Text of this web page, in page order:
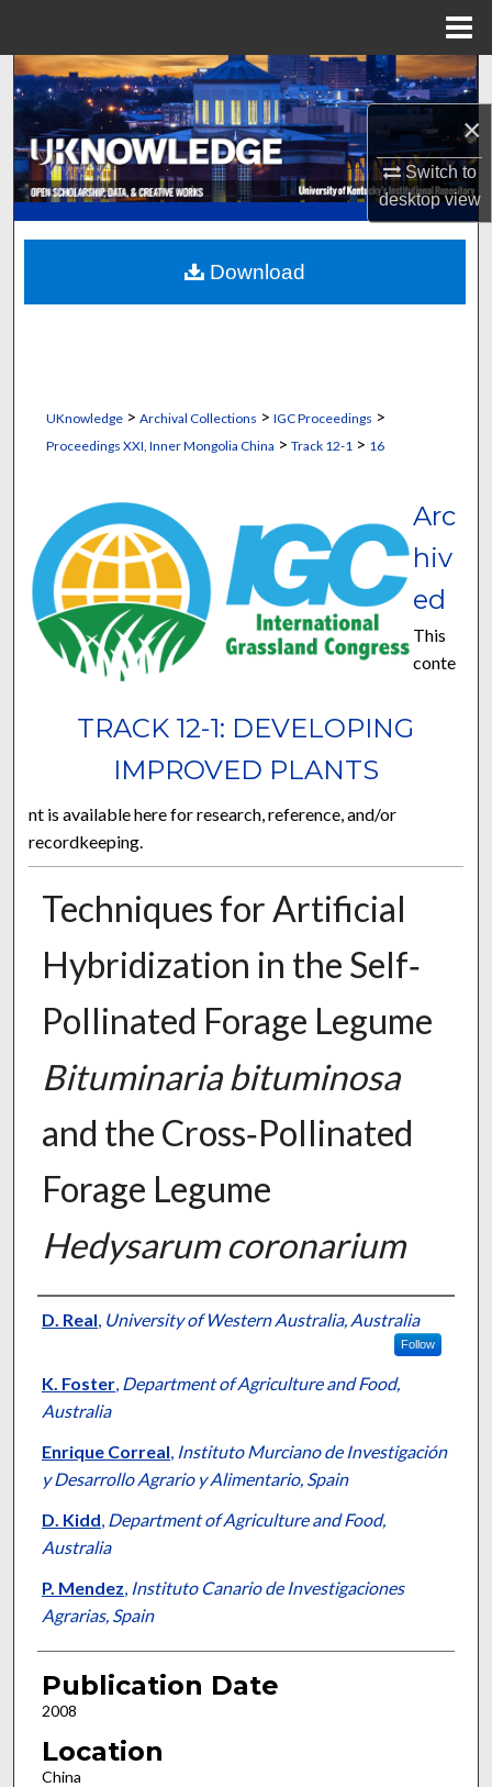
×
Switch to
desktopview
Search
Browse Collections
My Account
About
Digital Commons Network™
UKnowledge> Archival Collections > IGC Proceedings >
Proceedings XXI, Inner Mongolia China > Track 12-1 > 16
TRACK 12-1: DEVELOPING
IMPROVED PLANTS
Arc
hiv
ed
This
conte
nt is available here for research, reference, and/or
recordkeeping.
Techniques for Artificial
Hybridization in the Self‐
Pollinated Forage Legume
Bituminaria bituminosa
and the Cross‐Pollinated
Forage Legume
Hedysarum coronarium
Presenter Information
D. Real, University of Western Australia, Australia
Follow
K. Foster, Department of Agriculture and Food,
Australia
Enrique Correal, Instituto Murciano de Investigación
y Desarrollo Agrario y Alimentario, Spain
D. Kidd, Department of Agriculture and Food,
Australia
P. Mendez, Instituto Canario de Investigaciones
Agrarias, Spain
Publication Date
2008
Location
China
Download